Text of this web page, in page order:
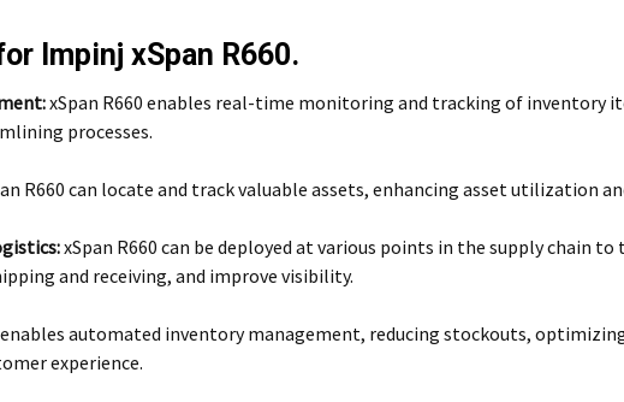
Impinj xSpan R660.
xSpan R660 enables real-time monitoring and tracking of inventory
processes.
R660 can locate and track valuable assets, enhancing asset utilization
xSpan R660 can be deployed at various points in the supply chain to
and receiving, and improve visibility.
enables automated inventory management, reducing stockouts,
experience.